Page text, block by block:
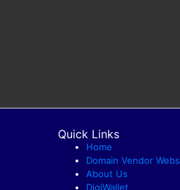
Quick Links
Home
Domain Vendor
About Us
DigiWallet